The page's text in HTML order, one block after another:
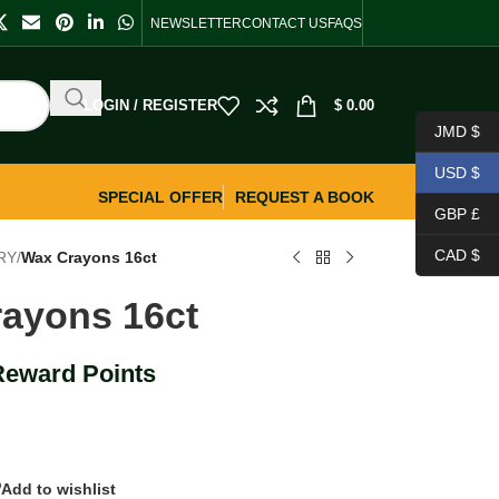
NEWSLETTERCONTACT USFAQS
LOGIN / REGISTER $ 0.00
SPECIAL OFFER
REQUEST A BOOK
/Wax Crayons 16ct
16ct
Points
Add to wishlist
JMD $
USD $
GBP £
CAD $